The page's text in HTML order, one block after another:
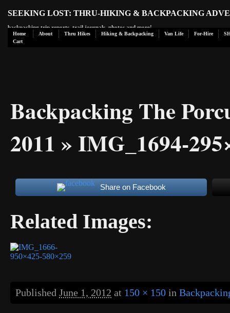
SEEKING LOST: THRU-HIKING & BACKPACKING
backpacking trip reports, trail journals, photos and more!
Home About Thru Hikes Hiking & Backpacking Van Life For-Hire
Cart
Backpacking The
2011 » IMG_1694-
Share on Facebook
Related Images:
Published June 1, 2012 at 150 × 150 in